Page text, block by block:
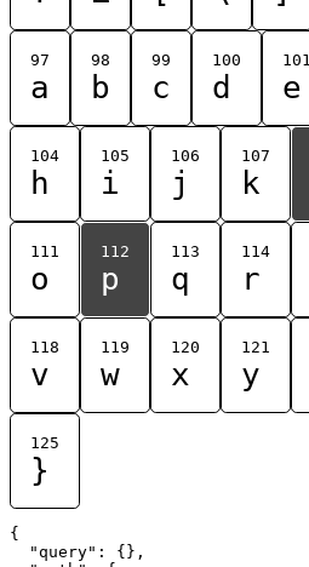
97
a
98
b
99
c
100
d
101
e
104
h
105
i
106
j
107
k
111
o
112
p
113
q
114
r
118
v
119
w
120
x
121
y
125
}
{
  "query": {},